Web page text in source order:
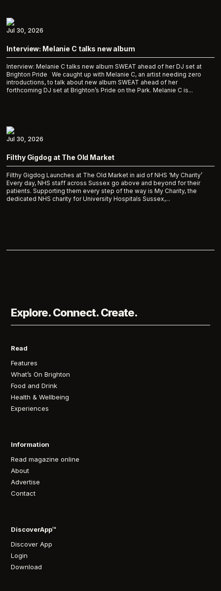
Interview: Melanie C talks new album
Interview: Melanie C talks new album SWEAT ahead of her DJ set at
Brighton Pride We caught up with Melanie C, an artist needing zero
introductions, to talk about new album SWEAT ahead of her
forthcoming DJ set at Brighton’s Pride on the Park. Melanie C is...
Jul 30, 2026
Filthy Gigdog at The Old Market
Filthy Gigdog Launches at The Old Market in aid of NHS ‘My Charity’
Every day, NHS staff across Sussex go above and beyond for their
patients. Supporting them every step of the way is My Charity, the
dedicated NHS charity for University Hospitals Sussex,...
Jul 30, 2026
Explore. Connect. Create.
Read
Features
What’s On Brighton
Food and Drink
Health & Wellbeing
Experiences
Information
Read magazine online
About
Advertise
Contact
DiscoverApp™
Discover App
Login
Download